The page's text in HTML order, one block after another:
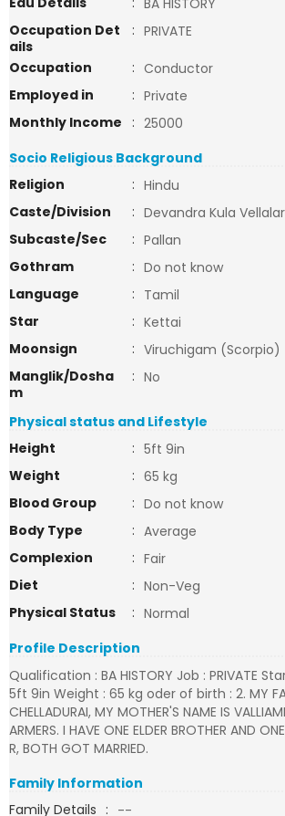
BA HISTORY
Occupation Det
ails
: PRIVATE
Occupation
: Conductor
Employed in
: Private
Monthly Income
: 25000
Socio Religious Background
Religion
: Hindu
Caste/Division
: Devandra Kula Vellalar
Subcaste/Sec
: Pallan
Gothram
: Do not know
Language
: Tamil
Star
: Kettai
Moonsign
: Viruchigam (Scorpio)
Manglik/Dosha
m
: No
Physical status and Lifestyle
Height
: 5ft 9in
Weight
: 65 kg
Blood Group
: Do not know
Body Type
: Average
Complexion
: Fair
Diet
: Non-Veg
Physical Status
: Normal
Profile Description
Qualification : BA HISTORY Job : PRIVATE
5ft 9in Weight : 65 kg oder of birth : 2. MY
CHELLADURAI, MY MOTHER'S NAME IS
ARMERS. I HAVE ONE ELDER BROTHER AND
R, BOTH GOT MARRIED.
Family Information
Family Details : --